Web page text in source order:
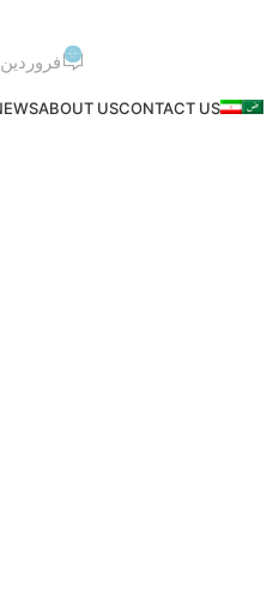
ABOUT USCONTACT US
On فروردین ۲۴, ۱۴۰۳ 0